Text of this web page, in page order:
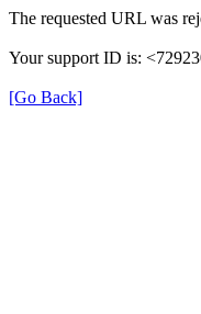
The requested URL was
Your support ID is:
[Go Back]